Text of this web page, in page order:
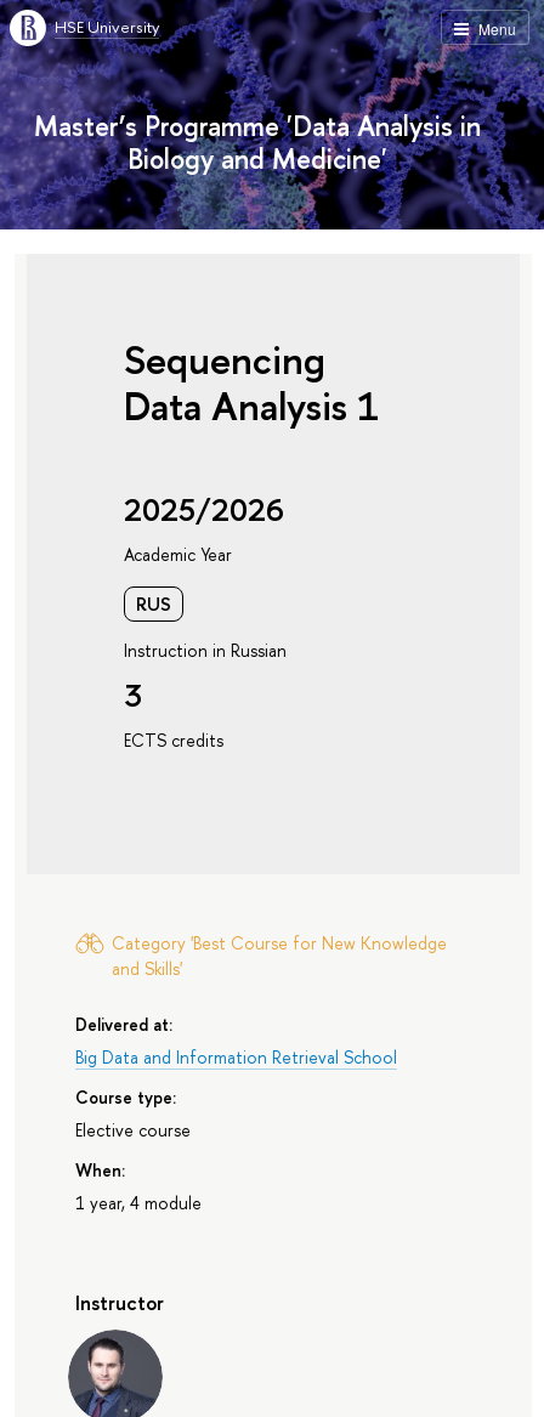
Menu
HSE University
Master’s Programme 'Data Analysis in
Biology and Medicine'
Sequencing
Data Analysis 1
2025/2026
Academic Year
RUS
Instruction in Russian
3
ECTS credits
Category 'Best Course for New Knowledge
and Skills'
Delivered at:
Big Data and Information Retrieval School
Course type:
Elective course
When:
1 year, 4 module
Instructor